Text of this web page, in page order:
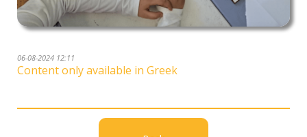
06-08-2024 12:11
Content only available in Greek